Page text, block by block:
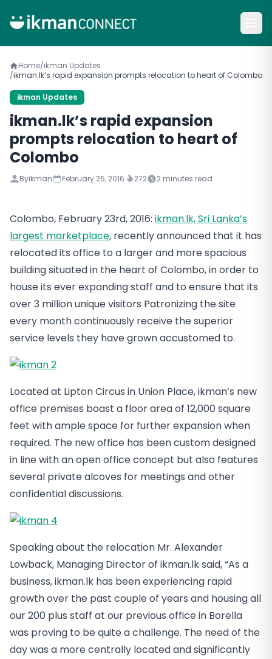
Home/ikman Updates
/ikman.lk’s rapid expansion prompts relocation to heart of Colombo
ikman Updates
ikman.lk’s rapid expansion
prompts relocation to heart of
Colombo
Byikman February 25, 2016 272 2 minutes read
Colombo, February 23rd, 2016: ikman.lk, Sri Lanka’s
largest marketplace, recently announced that it has
relocated its office to a larger and more spacious
building situated in the heart of Colombo, in order to
house its ever expanding staff and to ensure that its
over 3 million unique visitors Patronizing the site
every month continuously receive the superior
service levels they have grown accustomed to.
Located at Lipton Circus in Union Place, ikman’s new
office premises boast a floor area of 12,000 square
feet with ample space for further expansion when
required. The new office has been custom designed
in line with an open office concept but also features
several private alcoves for meetings and other
confidential discussions.
Speaking about the relocation Mr. Alexander
Lowback, Managing Director of ikman.lk said, “As a
business, ikman.lk has been experiencing rapid
growth over the past couple of years and housing all
our 200 plus staff at our previous office in Borella
was proving to be quite a challenge. The need of the
day was a more centrally located and significantly